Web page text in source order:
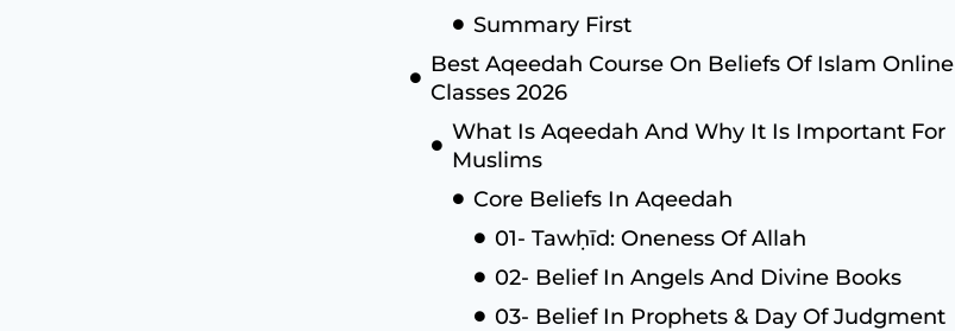
Summary First
Best Aqeedah Course On Beliefs Of Islam Online
Classes 2026
What Is Aqeedah And Why It Is Important For
Muslims
Core Beliefs In Aqeedah
01- Tawḥīd: Oneness Of Allah
02- Belief In Angels And Divine Books
03- Belief In Prophets & Day Of Judgment